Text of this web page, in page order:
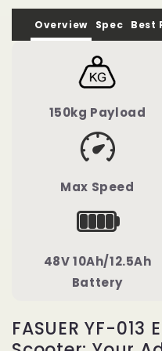
Overview Spec Best
150kg Payload
Max Speed
48V 10Ah/12.5Ah
Battery
FASUER YF-